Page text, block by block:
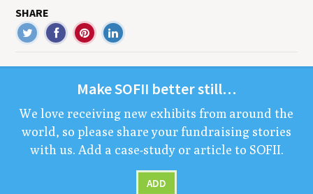
SHARE
MakeSOFII bet­ter still…
We love receiv­ing new exhibits from around the
world, so please share your fundrais­ing sto­ries
with us. Add a case-study or arti­cle to SOFII.
ADD